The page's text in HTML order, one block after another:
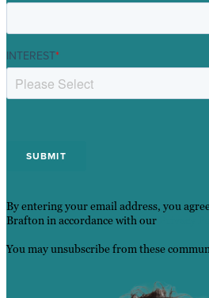
INTEREST*
By entering your email address, you
Brafton in accordance with our
You may unsubscribe from these